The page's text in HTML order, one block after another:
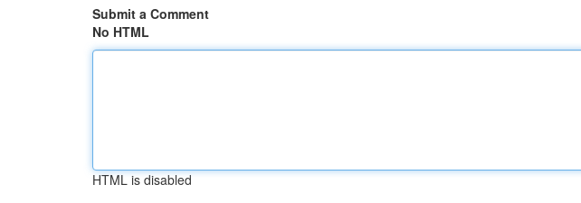
Submit a Comment
No HTML
HTML is disabled